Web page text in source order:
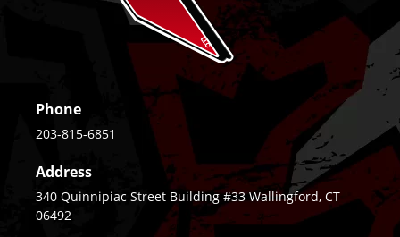
Phone
203-815-6851
Address
340 Quinnipiac Street Building #33 Wallingford, CT
06492